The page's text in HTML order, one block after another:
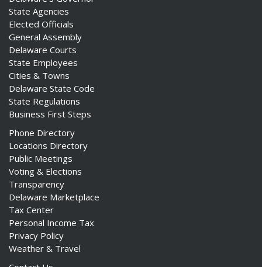
State Agencies
Elected Officials
General Assembly
Delaware Courts
State Employees
Cities & Towns
Delaware State Code
State Regulations
Business First Steps
Phone Directory
Locations Directory
Public Meetings
Voting & Elections
Transparency
Delaware Marketplace
Tax Center
Personal Income Tax
Privacy Policy
Weather & Travel